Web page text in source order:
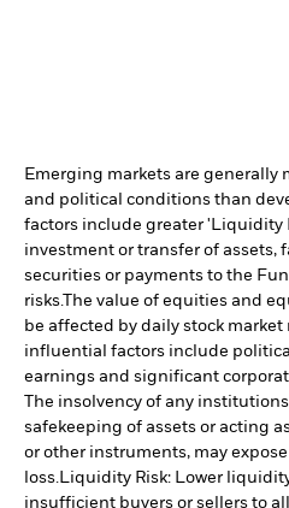
Emerging markets are generally
and political conditions than
factors include greater 'Liquidity
investment or transfer of assets,
securities or payments to the
risks.The value of equities and
be affected by daily stock
influential factors include
earnings and significant
The insolvency of any
safekeeping of assets or acting
or other instruments, may
loss.
Liquidity Risk: Lower
insufficient buyers or sellers to